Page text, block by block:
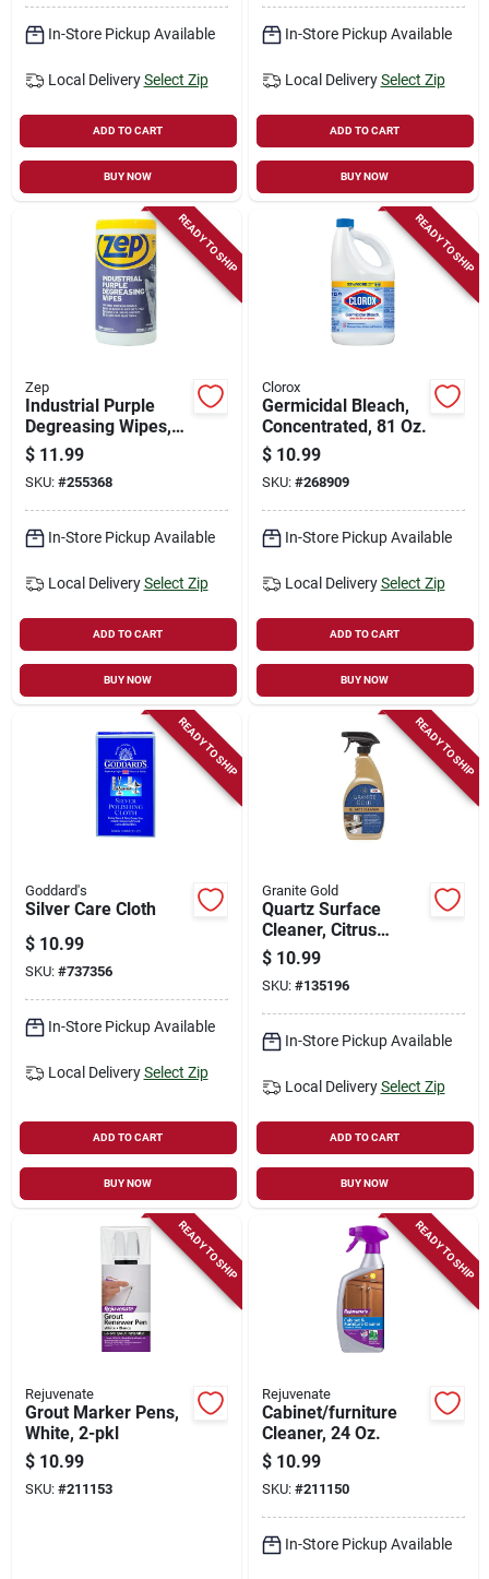
In-Store Pickup Available
Local Delivery Select Zip
ADD TO CART
BUY NOW
In-Store Pickup Available
Local Delivery Select Zip
ADD TO CART
BUY NOW
READY TO SHIP
Zep
Industrial Purple
Degreasing Wipes,
65-ct.
$ 11.99
SKU: #255368
In-Store Pickup Available
Local Delivery Select Zip
ADD TO CART
BUY NOW
READY TO SHIP
Clorox
Germicidal Bleach,
Concentrated, 81 Oz.
$ 10.99
SKU: #268909
In-Store Pickup Available
Local Delivery Select Zip
ADD TO CART
BUY NOW
READY TO SHIP
Goddard's
Silver Care Cloth
$ 10.99
SKU: #737356
In-Store Pickup Available
Local Delivery Select Zip
ADD TO CART
BUY NOW
READY TO SHIP
Granite Gold
Quartz Surface
Cleaner, Citrus
Scent, 24 Oz.
$ 10.99
SKU: #135196
In-Store Pickup Available
Local Delivery Select Zip
ADD TO CART
BUY NOW
READY TO SHIP
Rejuvenate
Grout Marker Pens,
White, 2-pkl
$ 10.99
SKU: #211153
READY TO SHIP
Rejuvenate
Cabinet/furniture
Cleaner, 24 Oz.
$ 10.99
SKU: #211150
In-Store Pickup Available